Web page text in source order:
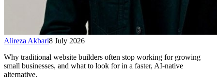
Alireza Akbari8 July 2026
Why traditional website builders often stop working for growing
small businesses, and what to look for in a faster, AI-native
alternative.